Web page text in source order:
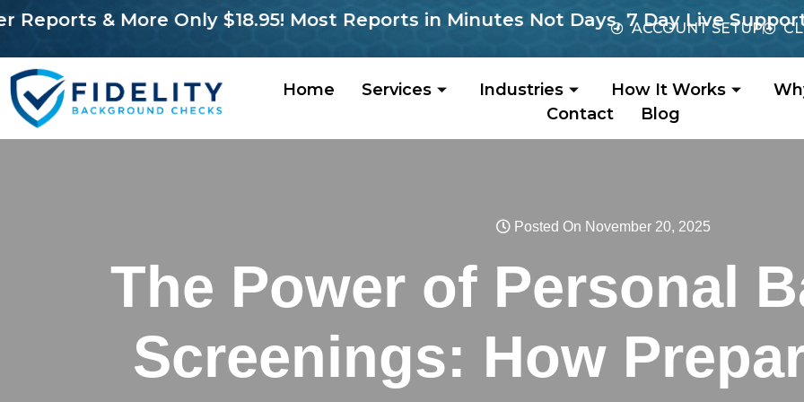
& More Only $18.95! Most Reports in Minutes Not Days, 7 Day Live Support,
ACCOUNT SETUP
Home Services Industries How It Works
Contact
Blog
Posted On November 20, 2025
The Power of Personal
Screenings: How